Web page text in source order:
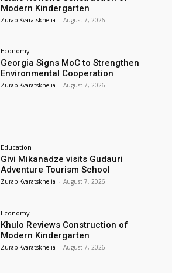
Modern Kindergarten
Zurab Kvaratskhelia - August 7, 2026
Economy
Georgia Signs MoC to Strengthen
Environmental Cooperation
Zurab Kvaratskhelia - August 7, 2026
Education
Givi Mikanadze visits Gudauri
Adventure Tourism School
Zurab Kvaratskhelia - August 7, 2026
Economy
Khulo Reviews Construction of
Modern Kindergarten
Zurab Kvaratskhelia - August 7, 2026